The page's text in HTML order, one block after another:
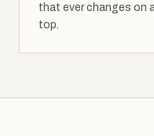
that ever changes on
top.